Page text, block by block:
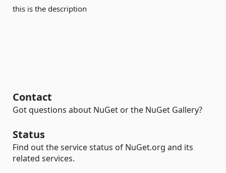
this is the description
Contact
Got questions about NuGet or the NuGet Gallery?
Status
Find out the service status of NuGet.org and its
related services.